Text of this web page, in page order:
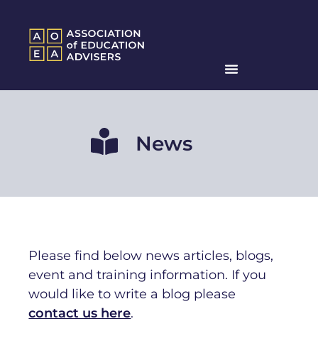
News
Please find below news articles, blogs,
event and training information. If you
would like to write a blog please
contact us here.